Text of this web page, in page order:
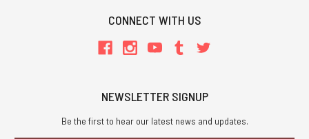
CONNECT WITH US
NEWSLETTER SIGNUP
Be the first to hear our latest news and updates.